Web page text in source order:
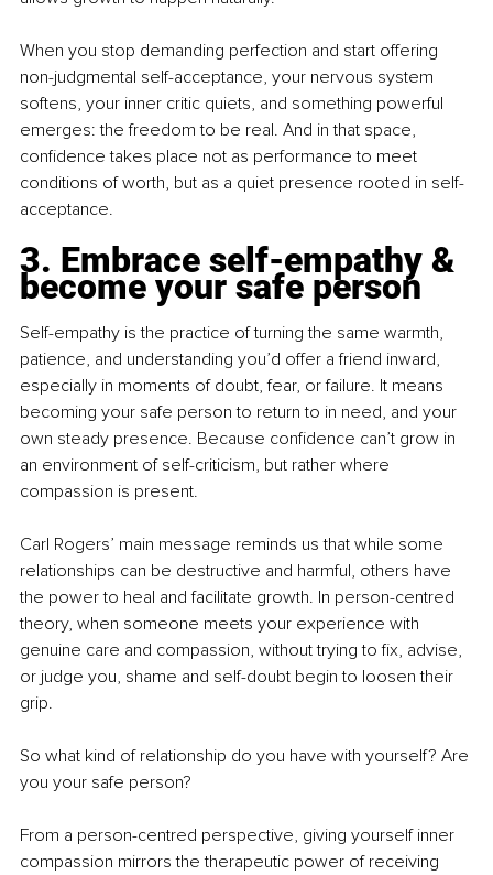
When you stop demanding perfection and start offering
non-judgmental self-acceptance, your nervous system
softens, your inner critic quiets, and something powerful
emerges: the freedom to be real. And in that space,
confidence takes place not as performance to meet
conditions of worth, but as a quiet presence rooted in self-
acceptance.
3. Embrace self-empathy &
become your safe person
Self-empathy is the practice of turning the same warmth,
patience, and understanding you’d offer a friend inward,
especially in moments of doubt, fear, or failure. It means
becoming your safe person to return to in need, and your
own steady presence. Because confidence can’t grow in
an environment of self-criticism, but rather where
compassion is present.
Carl Rogers’ main message reminds us that while some
relationships can be destructive and harmful, others have
the power to heal and facilitate growth. In person-centred
theory, when someone meets your experience with
genuine care and compassion, without trying to fix, advise,
or judge you, shame and self-doubt begin to loosen their
grip.
So what kind of relationship do you have with yourself? Are
you your safe person?
From a person-centred perspective, giving yourself inner
compassion mirrors the therapeutic power of receiving